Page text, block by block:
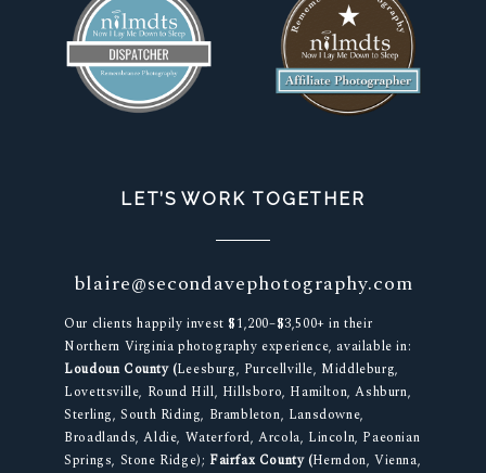
LET’S WORK TOGETHER
blaire@secondavephotography.com
Our clients happily invest $1,200–$3,500+ in their
Northern Virginia photography experience, available in:
Loudoun County (Leesburg, Purcellville, Middleburg,
Lovettsville, Round Hill, Hillsboro, Hamilton, Ashburn,
Sterling, South Riding, Brambleton, Lansdowne,
Broadlands, Aldie, Waterford, Arcola, Lincoln, Paeonian
Springs, Stone Ridge); Fairfax County (Herndon, Vienna,